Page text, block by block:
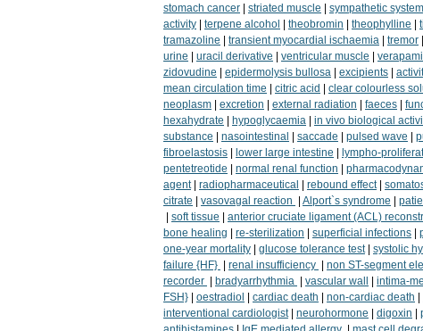
stomach cancer | striated muscle | sympathetic system
activity | terpene alcohol | theobromin | theophylline |
tramazoline | transient myocardial ischaemia | tremor |
urine | uracil derivative | ventricular muscle |
zidovudine | epidermolysis bullosa | excipients |
mean circulation time | citric acid | clear colourless
neoplasm | excretion | external radiation | faeces |
hexahydrate | hypoglycaemia | in vivo biological
substance | nasointestinal | saccade | pulsed wave |
fibroelastosis | lower large intestine | lympho-
pentetreotide | normal renal function |
agent| radiopharmaceutical | rebound effect|
citrate | vasovagal reaction | Alport`s syndrome |
| soft tissue | anterior cruciate ligament (ACL)
bone healing | re-sterilization | superficial infections |
one-year mortality | glucose tolerance test| systolic
failure {HF} | renal insufficiency | non ST-segment
recorder | bradyarrhythmia | vascular wall | intima-
FSH} | oestradiol | cardiac death | non-cardiac death |
interventional cardiologist| neurohormone | digoxin |